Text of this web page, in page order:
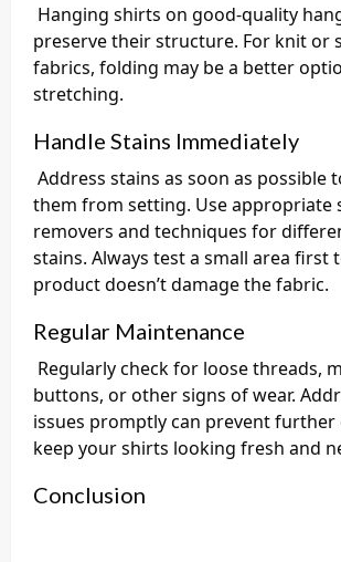
Hanging shirts on good-quality
preserve their structure. For knit or
fabrics, folding may be a better
stretching.
Handle Stains Immediately
Address stains as soon as possible
them from setting. Use appropriate
removers and techniques for
stains. Always test a small area first
product doesn’t damage the fabric.
Regular Maintenance
Regularly check for loose threads,
buttons, or other signs of wear.
issues promptly can prevent further
keep your shirts looking fresh and
Conclusion